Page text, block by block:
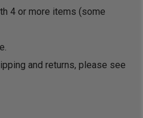
4 or more items (some
and returns, please see